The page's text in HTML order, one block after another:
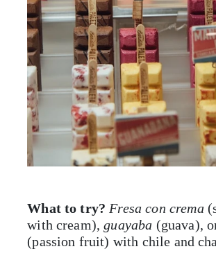
What to try? Fresa con crema
with cream),guayaba (guava),
(passion fruit) with chile and